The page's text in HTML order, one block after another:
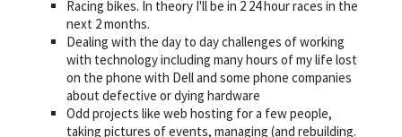
Racing bikes. In theory I'll be in 2 24 hour races in the
next 2 months.
Dealing with the day to day challenges of working
with technology including many hours of my life lost
on the phone with Dell and some phone companies
about defective or dying hardware
Odd projects like web hosting for a few people,
taking pictures of events, managing (and rebuilding.